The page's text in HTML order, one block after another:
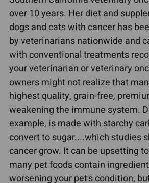
over 10 years. Her diet and
dogs and cats with cancer has
by veterinarians nationwide and
with conventional treatments
your veterinarian or veterinary
owners might not realize that
highest quality, grain-free,
weakening the immune system.
example, is made with starchy
convert to sugar....which studies
cancer grow. It can be upsetting
many pet foods contain
worsening your pet's condition,